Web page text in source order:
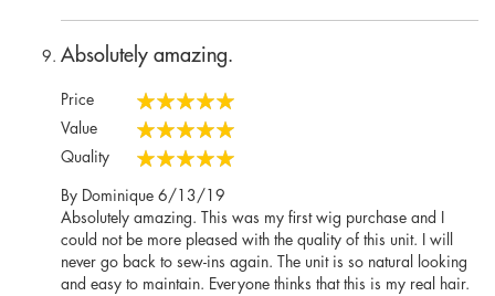
Absolutely amazing.
Price
100%
Value
100%
Quality
By Dominique Posted
on
6/13/19
Absolutely amazing. This was my first wig purchase and I
could not be more pleased with the quality of this unit. I will
never go back to sew-ins again. The unit is so natural looking
and easy to maintain. Everyone thinks that this is my real hair.